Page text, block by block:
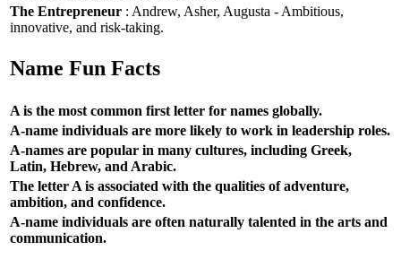
The Entrepreneur : Andrew, Asher, Augusta - Ambitious,
innovative, and risk-taking.
Name Fun Facts
A is the most common first letter for names globally.
A-name individuals are more likely to work in leadership roles.
A-names are popular in many cultures, including Greek,
Latin, Hebrew, and Arabic.
The letter A is associated with the qualities of adventure,
ambition, and confidence.
A-name individuals are often naturally talented in the arts and
communication.